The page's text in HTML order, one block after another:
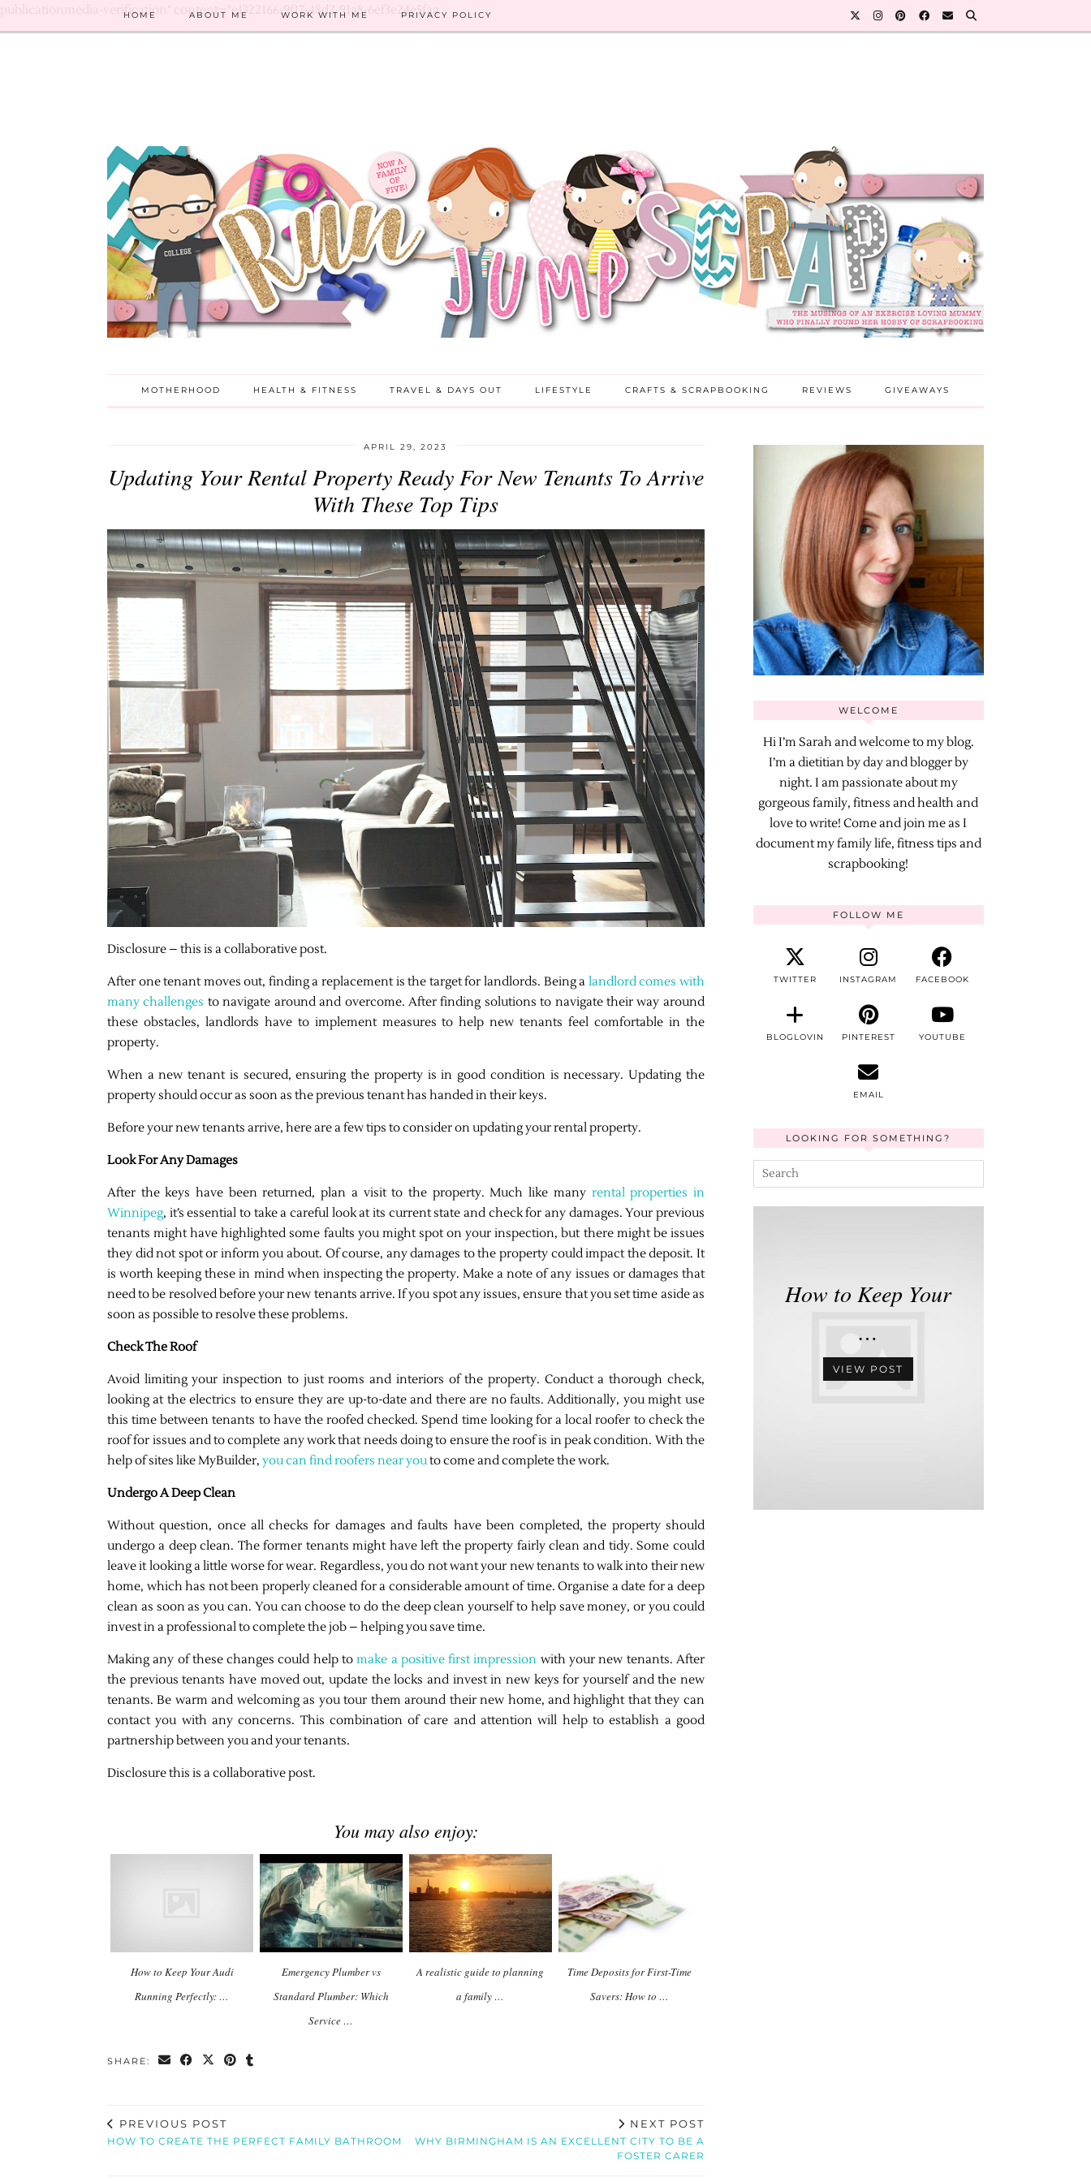
publicationmedia-verification" content="e1322166-9f17-48d2-91a8-6ef3e24e5faa
HOME ABOUT ME WORK WITH ME PRIVACY POLICY
MOTHERHOOD HEALTH & FITNESS TRAVEL & DAYS OUT LIFESTYLE CRAFTS & SCRAPBOOKING REVIEWS GIVEAWAYS
APRIL 29, 2023
Updating Your Rental Property Ready For New Tenants To Arrive
With These Top Tips
Disclosure – this is a collaborative post.
After one tenant moves out, finding a replacement is the target for landlords. Being a landlord comes with
many challenges to navigate around and overcome. After finding solutions to navigate their way around
these obstacles, landlords have to implement measures to help new tenants feel comfortable in the
property.
When a new tenant is secured, ensuring the property is in good condition is necessary. Updating the
property should occur as soon as the previous tenant has handed in their keys.
Before your new tenants arrive, here are a few tips to consider on updating your rental property.
Look For Any Damages
After the keys have been returned, plan a visit to the property. Much like many rental properties in
Winnipeg, it’s essential to take a careful look at its current state and check for any damages. Your previous
tenants might have highlighted some faults you might spot on your inspection, but there might be issues
they did not spot or inform you about. Of course, any damages to the property could impact the deposit. It
is worth keeping these in mind when inspecting the property. Make a note of any issues or damages that
need to be resolved before your new tenants arrive. If you spot any issues, ensure that you set time aside as
soon as possible to resolve these problems.
Check The Roof
Avoid limiting your inspection to just rooms and interiors of the property. Conduct a thorough check,
looking at the electrics to ensure they are up-to-date and there are no faults. Additionally, you might use
this time between tenants to have the roofed checked. Spend time looking for a local roofer to check the
roof for issues and to complete any work that needs doing to ensure the roof is in peak condition. With the
help of sites like MyBuilder, you can find roofers near youto come and complete the work.
Undergo A Deep Clean
Without question, once all checks for damages and faults have been completed, the property should
undergo a deep clean. The former tenants might have left the property fairly clean and tidy. Some could
leave it looking a little worse for wear. Regardless, you do not want your new tenants to walk into their new
home, which has not been properly cleaned for a considerable amount of time. Organise a date for a deep
clean as soon as you can. You can choose to do the deep clean yourself to help save money, or you could
invest in a professional to complete the job – helping you save time.
Making any of these changes could help tomake a positive first impression with your new tenants. After
the previous tenants have moved out, update the locks and invest in new keys for yourself and the new
tenants. Be warm and welcoming as you tour them around their new home, and highlight that they can
contact you with any concerns. This combination of care and attention will help to establish a good
partnership between you and your tenants.
Disclosure this is a collaborative post.
You may also enjoy:
How to Keep Your Audi
Running Perfectly: …
Emergency Plumber vs
Standard Plumber: Which
Service …
A realistic guide to planning
a family …
Time Deposits for First-Time
Savers: How to …
SHARE:
PREVIOUS POST
HOW TO CREATE THE PERFECT FAMILY BATHROOM
NEXT POST
WHY BIRMINGHAM IS AN EXCELLENT CITY TO BE A
FOSTER CARER
WELCOME
Hi I’m Sarah and welcome to my blog.
I’m a dietitian by day and blogger by
night. I am passionate about my
gorgeous family, fitness and health and
love to write! Come and join me as I
document my family life, fitness tips and
scrapbooking!
FOLLOW ME
TWITTER INSTAGRAM FACEBOOK
BLOGLOVIN PINTEREST YOUTUBE
EMAIL
LOOKING FOR SOMETHING?
How to Keep Your
…
VIEW POST